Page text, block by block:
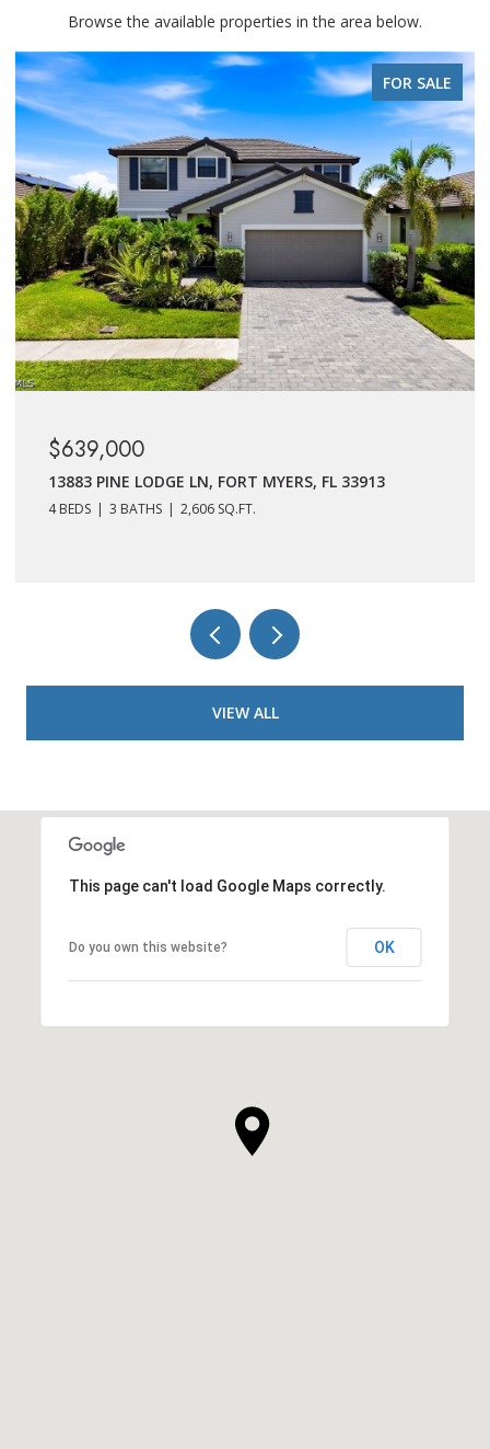
Browse the available properties in the area below.
FOR SALE
$639,000
13883 PINE LODGE LN, FORT MYERS, FL 33913
4 BEDS 3 BATHS 2,606 SQ.FT.
VIEW ALL
This page can't load Google Maps correctly.
Do you own this website? OK